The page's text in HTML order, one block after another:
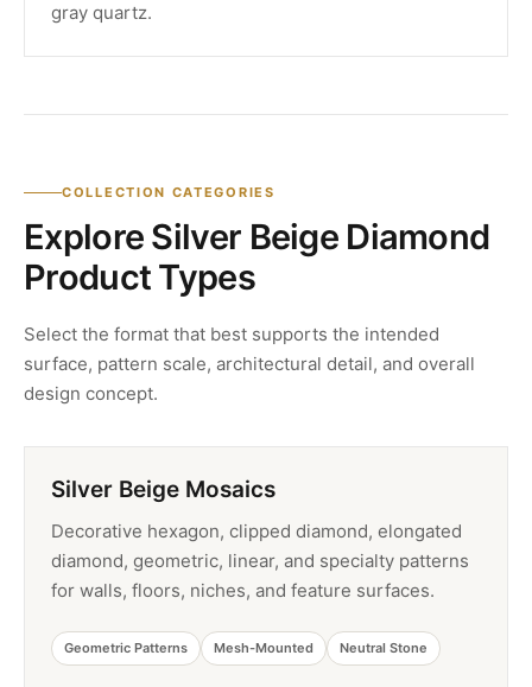
gray quartz.
COLLECTION CATEGORIES
Explore Silver Beige Diamond
Product Types
Select the format that best supports the intended
surface, pattern scale, architectural detail, and overall
design concept.
Silver Beige Mosaics
Decorative hexagon, clipped diamond, elongated
diamond, geometric, linear, and specialty patterns
for walls, floors, niches, and feature surfaces.
Geometric Patterns Mesh-Mounted Neutral Stone